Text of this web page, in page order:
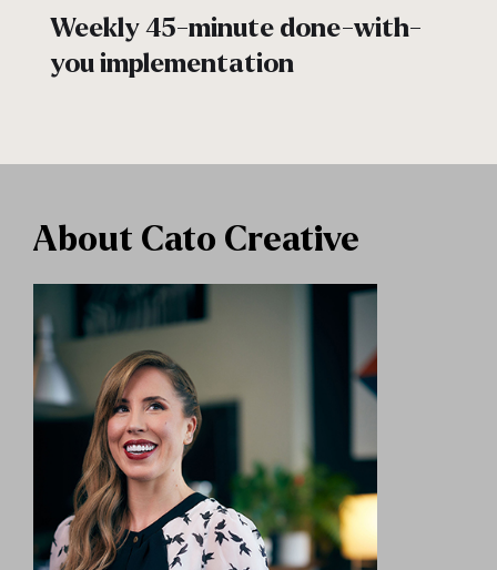
Weekly 45-minute done-with-
you implementation
About Cato Creative